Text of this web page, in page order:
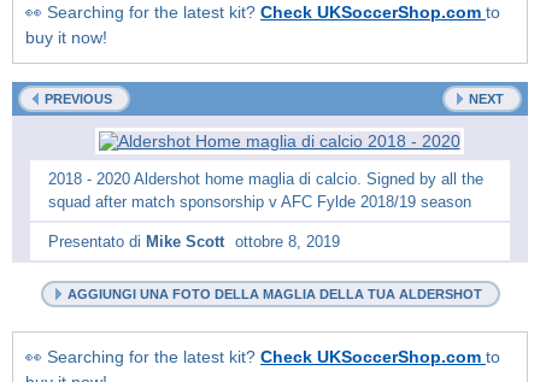
👀 Searching for the latest kit? Check UKSoccerShop.com to
buy it now!
PREVIOUS NEXT
2018 - 2020 Aldershot home maglia di calcio. Signed by all the
squad after match sponsorship v AFC Fylde 2018/19 season
Presentato di Mike Scott ottobre 8, 2019
AGGIUNGI UNA FOTO DELLA MAGLIA DELLA TUA ALDERSHOT
👀 Searching for the latest kit? Check UKSoccerShop.com to